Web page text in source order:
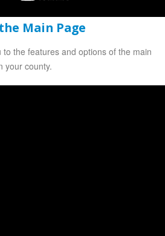
Main Page
the features and options of the main
your county.